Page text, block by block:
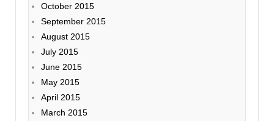
October 2015
September 2015
August 2015
July 2015
June 2015
May 2015
April 2015
March 2015